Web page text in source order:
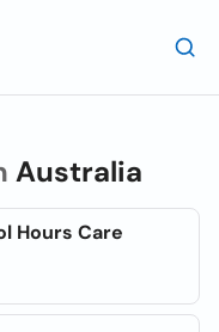
Australia
Hours Care